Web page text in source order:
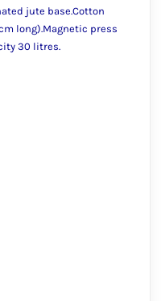
jute base.Cotton
long).Magnetic press
30 litres.